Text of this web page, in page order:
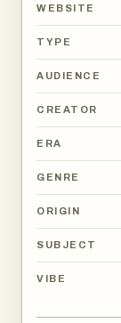
WEBSITE
TYPE
AUDIENCE
CREATOR
ERA
GENRE
ORIGIN
SUBJECT
VIBE